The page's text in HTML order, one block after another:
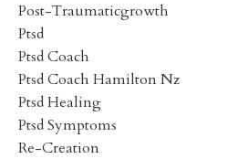
Post-Traumaticgrowth
Ptsd
Ptsd Coach
Ptsd Coach Hamilton Nz
Ptsd Healing
Ptsd Symptoms
Re-Creation